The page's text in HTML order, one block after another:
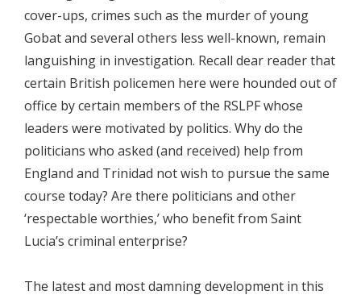
cover-ups, crimes such as the murder of young
Gobat and several others less well-known, remain
languishing in investigation. Recall dear reader that
certain British policemen here were hounded out of
office by certain members of the RSLPF whose
leaders were motivated by politics. Why do the
politicians who asked (and received) help from
England and Trinidad not wish to pursue the same
course today? Are there politicians and other
‘respectable worthies,’ who benefit from Saint
Lucia’s criminal enterprise?
The latest and most damning development in this